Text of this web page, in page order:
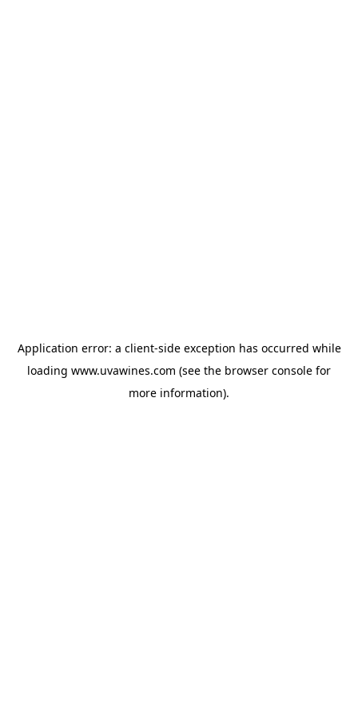
Application error: a client-side exception has occurred while
loading www.uvawines.com (see the browser console for
more information).